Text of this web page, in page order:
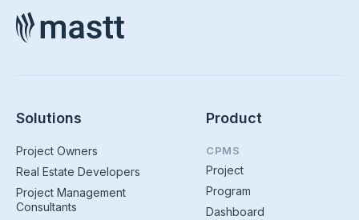
Solutions
Project Owners
Real Estate Developers
Project Management
Consultants
Product
CPMS
Project
Program
Dashboard